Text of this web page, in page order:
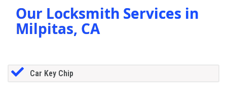
Our Locksmith Services in
Milpitas, CA
Car Key Chip